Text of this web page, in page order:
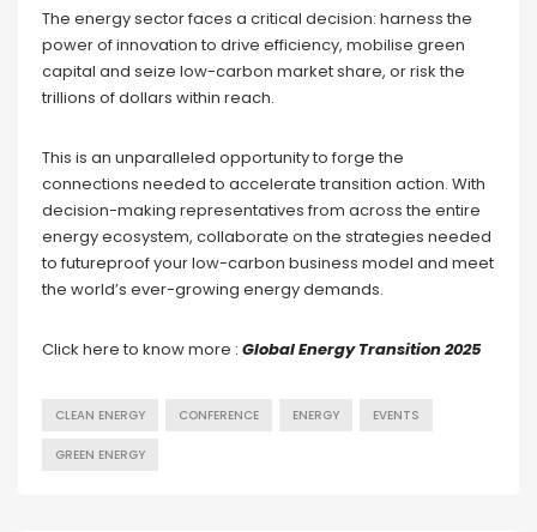
The energy sector faces a critical decision: harness the
power of innovation to drive efficiency, mobilise green
capital and seize low-carbon market share, or risk the
trillions of dollars within reach.
This is an unparalleled opportunity to forge the
connections needed to accelerate transition action. With
decision-making representatives from across the entire
energy ecosystem, collaborate on the strategies needed
to futureproof your low-carbon business model and meet
the world’s ever-growing energy demands.
Click here to know more : Global Energy Transition 2025
CLEAN ENERGY CONFERENCE ENERGY EVENTS
GREEN ENERGY